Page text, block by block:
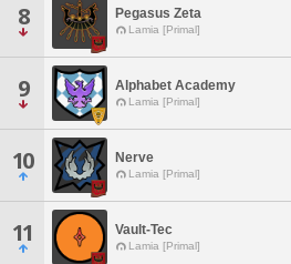
8 Pegasus Zeta
Lamia [Primal]
9 Alphabet Academy
Lamia [Primal]
10 Nerve
Lamia [Primal]
11 Vault-Tec
Lamia [Primal]